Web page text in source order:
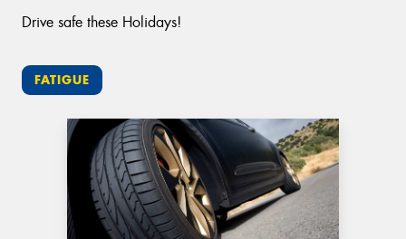
Drive safe these Holidays!
FATIGUE